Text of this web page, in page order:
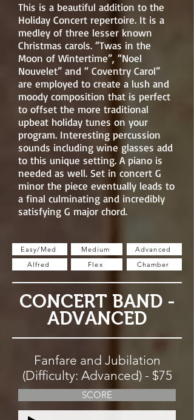
This is a beautiful addition to the
Holiday Concert repertoire. It is a
medley of three lesser known
Christmas carols. “Twas in the
Moon of Wintertime”, “Noel
Nouvelet” and “ Coventry Carol”
are employed to create a lush and
moody composition that is perfect
to offset the more traditional
upbeat holiday tunes on your
program. Interesting percussion
sounds including wine glasses add
to this unique setting. A piano is
needed as well. Set in concert G
minor the piece eventually leads to
a final culminating and incredibly
satisfying G major chord.
Easy/Med
Medium
Alfred
Flex
Advanced
Chamber
CONCERT BAND -
ADVANCED
Fanfare and Jubilation
(Difficulty: Advanced) - $75
SCORE